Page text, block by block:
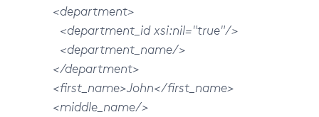
<department>
<department_id xsi:nil="true"/>
<department_name/>
</department>
<first_name>John</first_name>
<middle_name/>